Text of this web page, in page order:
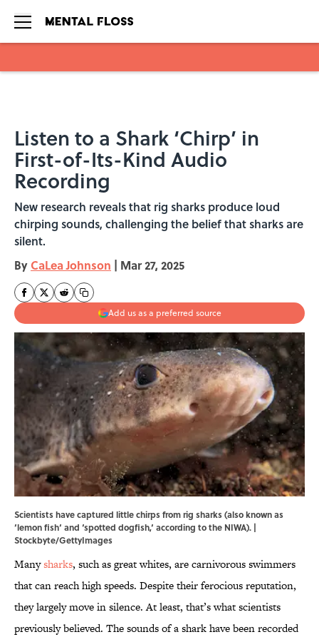
Listen to a Shark ‘Chirp’ in
First-of-Its-Kind Audio
Recording
New research reveals that rig sharks produce loud
chirping sounds, challenging the belief that sharks are
silent.
By CaLea Johnson | Mar 27, 2025
Add us as a preferred source
Scientists have captured little chirps from rig sharks (also known as
‘lemon fish‘ and ‘spotted dogfish,‘ according to the NIWA). |
Stockbyte/GettyImages
Manysharks, such as great whites, are carnivorous swimmers
that can reach high speeds. Despite their ferocious reputation,
they largely move in silence. At least, that’s what scientists
previously believed. The sounds of a shark have been recorded